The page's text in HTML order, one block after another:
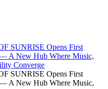
SUNRISE Opens First
A New Hub Where Music,
Converge
SUNRISE Opens First
A New Hub Where Music,